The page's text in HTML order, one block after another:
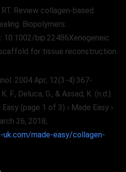
Review collagen-based
Biopolymers.
10.1002/bip.22486Xenogeneic
for tissue reconstruction.
2004 Apr; 12(3-4):367-
F., Deluca, G., & Assad, K. (n.d.).
(page 1 of 3) › Made Easy ›
26, 2018,
made-easy/collagen-